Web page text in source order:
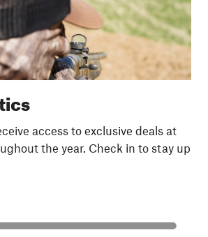
access to exclusive deals at
the year. Check in to stay up